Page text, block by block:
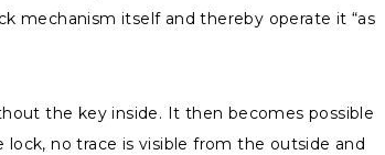
mechanism itself and thereby operate it “as
the key inside. It then becomes possible
no trace is visible from the outside and